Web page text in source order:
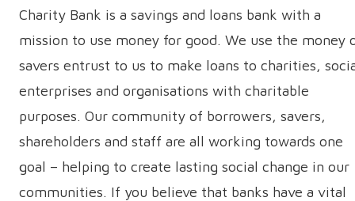
Charity Bank is a savings and loans bank with a
mission to use money for good. We use the money
savers entrust to us to make loans to charities,
enterprises and organisations with charitable
purposes. Our community of borrowers, savers,
shareholders and staff are all working towards one
goal – helping to create lasting social change in our
communities. If you believe that banks have a vital